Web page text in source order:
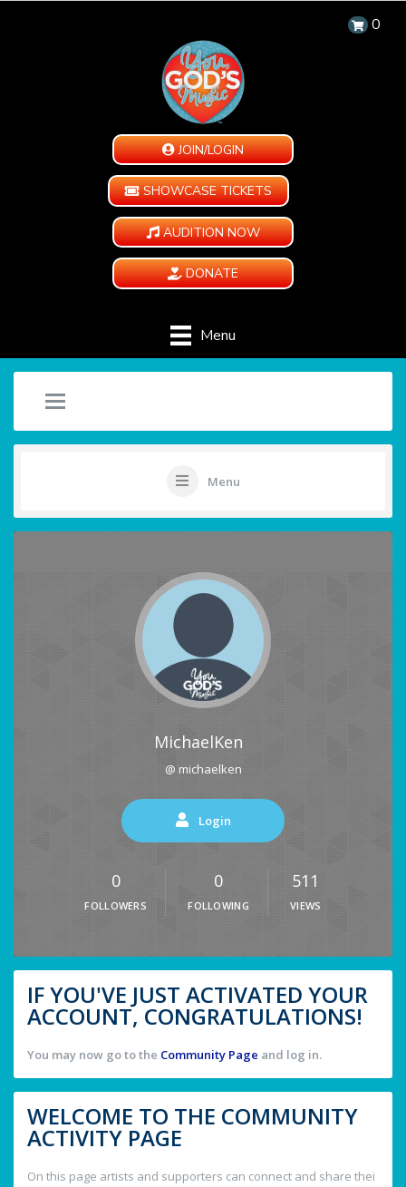
0
JOIN/LOGIN
SHOWCASE TICKETS
AUDITION NOW
DONATE
Menu
Menu
MichaelKen
@ michaelken
Login
0
FOLLOWERS
0
FOLLOWING
511
VIEWS
IF YOU'VE JUST ACTIVATED YOUR
ACCOUNT, CONGRATULATIONS!
You may now go to the Community Page and log in.
WELCOME TO THE COMMUNITY
ACTIVITY PAGE
On this page artists and supporters can connect and share thei